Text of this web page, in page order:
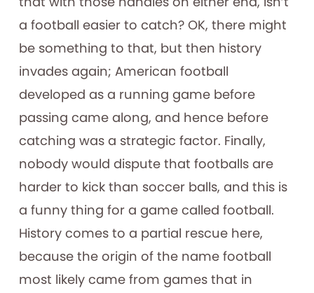
a football easier to catch? OK, there might
be something to that, but then history
invades again; American football
developed as a running game before
passing came along, and hence before
catching was a strategic factor. Finally,
nobody would dispute that footballs are
harder to kick than soccer balls, and this is
a funny thing for a game called football.
History comes to a partial rescue here,
because the origin of the name football
most likely came from games that in